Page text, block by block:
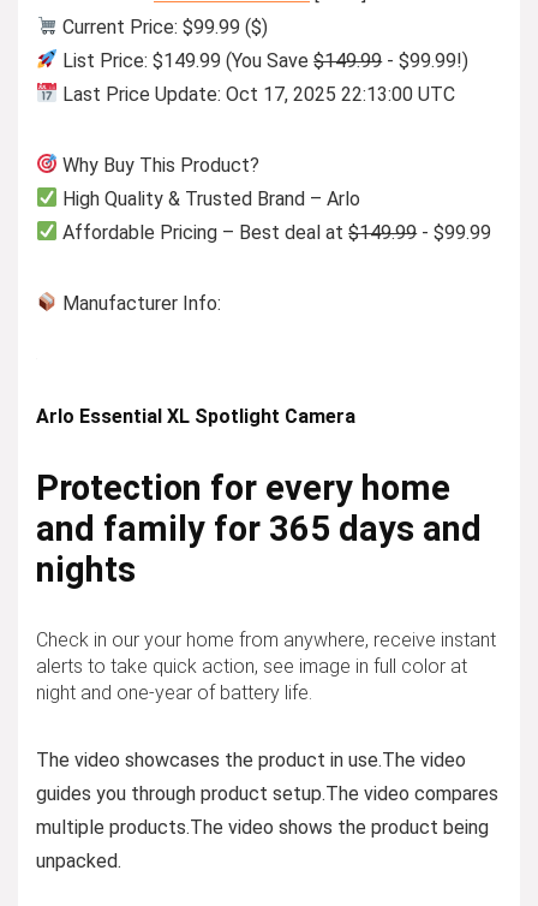
Current Price: $99.99 ($)
List Price: $149.99 (You Save$149.99- $99.99!)
Last Price Update: Oct 17, 2025 22:13:00 UTC
Why Buy This Product?
High Quality & Trusted Brand – Arlo
Affordable Pricing – Best deal at$149.99- $99.99
Manufacturer Info:
Arlo Essential XL Spotlight Camera
Protection for every home
and family for 365 days and
nights
Check in our your home from anywhere, receive instant
alerts to take quick action, see image in full color at
night and one-year of battery life.
The video showcases the product in use.The video
guides you through product setup.The video compares
multiple products.The video shows the product being
unpacked.